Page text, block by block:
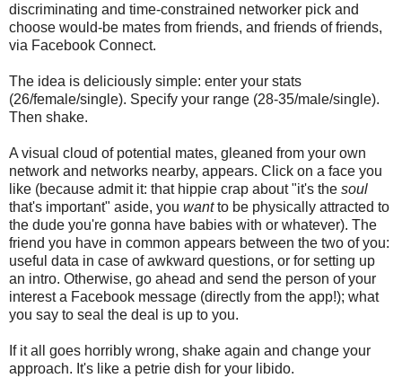
discriminating and time-constrained networker pick and
choose would-be mates from friends, and friends of friends,
via Facebook Connect.
The idea is deliciously simple: enter your stats
(26/female/single). Specify your range (28-35/male/single).
Then shake.
A visual cloud of potential mates, gleaned from your own
network and networks nearby, appears. Click on a face you
like (because admit it: that hippie crap about "it's the soul
that's important" aside, you wantto be physically attracted to
the dude you're gonna have babies with or whatever). The
friend you have in common appears between the two of you:
useful data in case of awkward questions, or for setting up
an intro. Otherwise, go ahead and send the person of your
interest a Facebook message (directly from the app!); what
you say to seal the deal is up to you.
If it all goes horribly wrong, shake again and change your
approach. It's like a petrie dish for your libido.